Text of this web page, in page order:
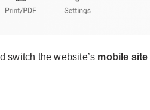
switch the website’s mobile site